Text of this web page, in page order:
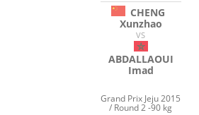
CHENG
Xunzhao
VS
ABDALLAOUI
Imad
Grand Prix Jeju 2015
/ Round 2 -90 kg